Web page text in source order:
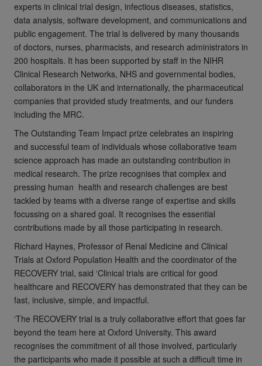
experts in clinical trial design, infectious diseases, statistics,
data analysis, software development, and communications and
public engagement. The trial is delivered by many thousands
of doctors, nurses, pharmacists, and research administrators in
200 hospitals. It has been supported by staff in the NIHR
Clinical Research Networks, NHS and governmental bodies,
collaborators in the UK and internationally, the pharmaceutical
companies that provided study treatments, and our funders
including the MRC.
The Outstanding Team Impact prize celebrates an inspiring
and successful team of individuals whose collaborative team
science approach has made an outstanding contribution in
medical research. The prize recognises that complex and
pressing human health and research challenges are best
tackled by teams with a diverse range of expertise and skills
focussing on a shared goal. It recognises the essential
contributions made by all those participating in research.
Richard Haynes, Professor of Renal Medicine and Clinical
Trials at Oxford Population Health and the coordinator of the
RECOVERY trial, said ‘Clinical trials are critical for good
healthcare and RECOVERY has demonstrated that they can be
fast, inclusive, simple, and impactful.
‘The RECOVERY trial is a truly collaborative effort that goes far
beyond the team here at Oxford University. This award
recognises the commitment of all those involved, particularly
the participants who made it possible at such a difficult time in